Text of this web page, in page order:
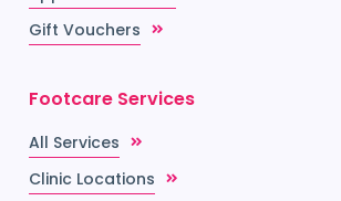
Gift Vouchers
Footcare Services
All Services
Clinic Locations